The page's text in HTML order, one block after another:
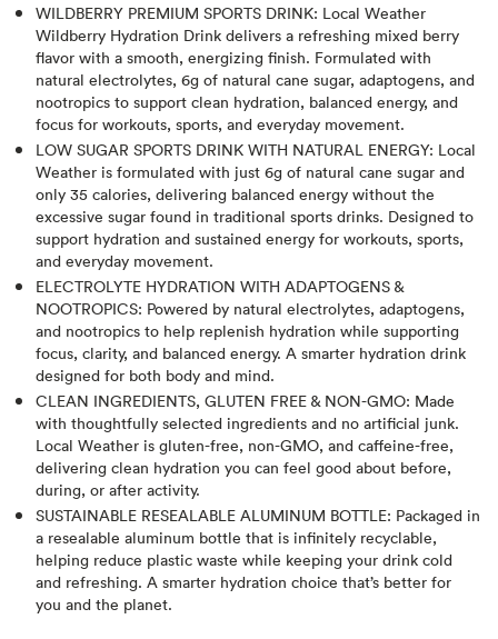
WILDBERRY PREMIUM SPORTS DRINK: Local Weather
Wildberry Hydration Drink delivers a refreshing mixed berry
flavor with a smooth, energizing finish. Formulated with
natural electrolytes, 6g of natural cane sugar, adaptogens, and
nootropics to support clean hydration, balanced energy, and
focus for workouts, sports, and everyday movement.
LOW SUGAR SPORTS DRINK WITH NATURAL ENERGY: Local
Weather is formulated with just 6g of natural cane sugar and
only 35 calories, delivering balanced energy without the
excessive sugar found in traditional sports drinks. Designed to
support hydration and sustained energy for workouts, sports,
and everyday movement.
ELECTROLYTE HYDRATION WITH ADAPTOGENS &
NOOTROPICS: Powered by natural electrolytes, adaptogens,
and nootropics to help replenish hydration while supporting
focus, clarity, and balanced energy. A smarter hydration drink
designed for both body and mind.
CLEAN INGREDIENTS, GLUTEN FREE & NON-GMO: Made
with thoughtfully selected ingredients and no artificial junk.
Local Weather is gluten-free, non-GMO, and caffeine-free,
delivering clean hydration you can feel good about before,
during, or after activity.
SUSTAINABLE RESEALABLE ALUMINUM BOTTLE: Packaged in
a resealable aluminum bottle that is infinitely recyclable,
helping reduce plastic waste while keeping your drink cold
and refreshing. A smarter hydration choice that’s better for
you and the planet.